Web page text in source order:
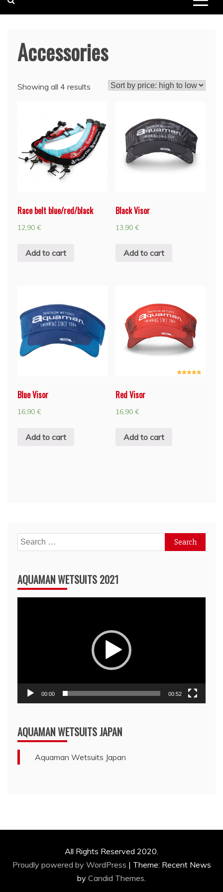
Accessories
Showing all 4 results
Race belt blue/red/black
12,90 €
Add to cart
Black Visor
13,90 €
Add to cart
Blue Visor
16,90 €
Add to cart
Red Visor
16,90 €
Add to cart
Search
for:
AQUAMAN WETSUITS 2021
00:00 00:52
AQUAMAN WETSUITS JAPAN
Aquaman Wetsuits Japan
All Rights Reserved 2020.
Proudly powered by WordPress | Theme: Recent News
by Candid Themes